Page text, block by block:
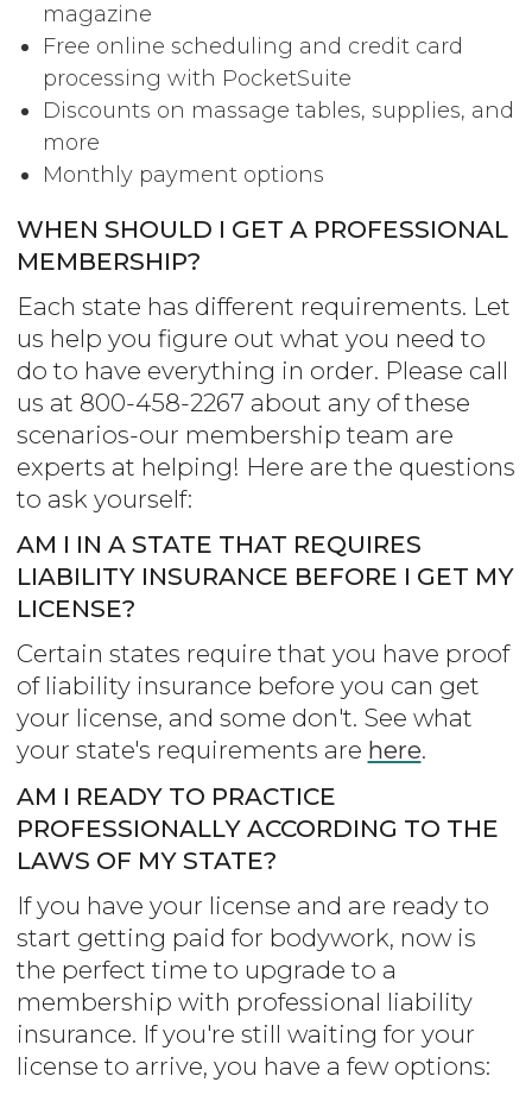
magazine
Free online scheduling and credit card
processing with PocketSuite
Discounts on massage tables, supplies, and
more
Monthly payment options
WHEN SHOULD I GET A PROFESSIONAL
MEMBERSHIP?
Each state has different requirements. Let
us help you figure out what you need to
do to have everything in order. Please call
us at 800-458-2267 about any of these
scenarios-our membership team are
experts at helping! Here are the questions
to ask yourself:
AM I IN A STATE THAT REQUIRES
LIABILITY INSURANCE BEFORE I GET MY
LICENSE?
Certain states require that you have proof
of liability insurance before you can get
your license, and some don't. See what
your state's requirements are here.
AM I READY TO PRACTICE
PROFESSIONALLY ACCORDING TO THE
LAWS OF MY STATE?
If you have your license and are ready to
start getting paid for bodywork, now is
the perfect time to upgrade to a
membership with professional liability
insurance. If you're still waiting for your
license to arrive, you have a few options: